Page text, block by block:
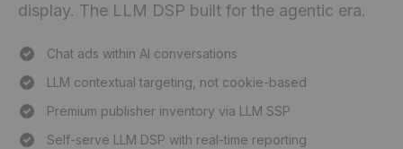
display. The LLM DSP built for the agentic era.
Chat ads within AI conversations
LLM contextual targeting, not cookie-based
Premium publisher inventory via LLM SSP
Self-serve LLM DSP with real-time reporting